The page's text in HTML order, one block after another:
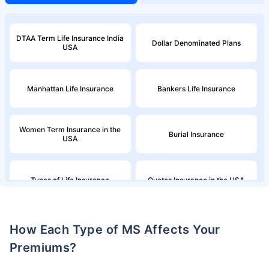
DTAA Term Life Insurance India
USA
Dollar Denominated Plans
Manhattan Life Insurance Bankers Life Insurance
Women Term Insurance in the
USA
Burial Insurance
Types of Life Insurance Quotes Insurance in the USA
Insurance
Insurance Policy
How Each Type of MS Affects Your
Premiums?